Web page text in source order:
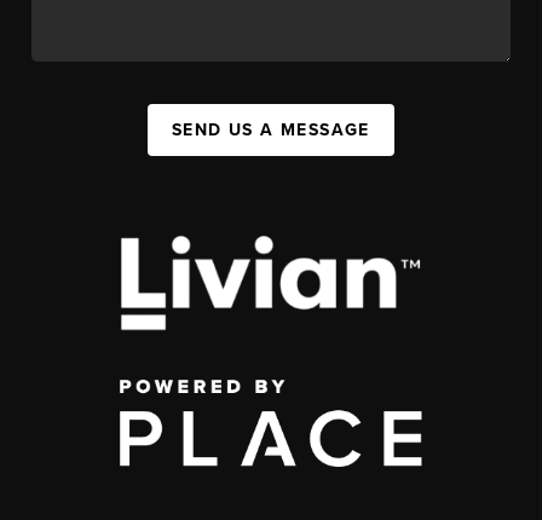
SEND US A MESSAGE